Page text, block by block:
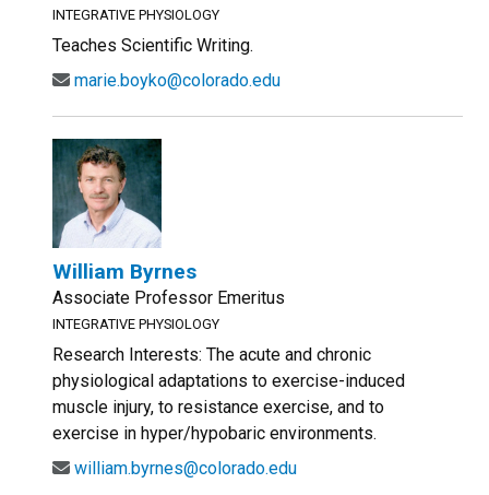
INTEGRATIVE PHYSIOLOGY
Teaches Scientific Writing.
marie.boyko@colorado.edu
William Byrnes
Associate Professor Emeritus
INTEGRATIVE PHYSIOLOGY
Research Interests: The acute and chronic
physiological adaptations to exercise-induced
muscle injury, to resistance exercise, and to
exercise in hyper/hypobaric environments.
william.byrnes@colorado.edu